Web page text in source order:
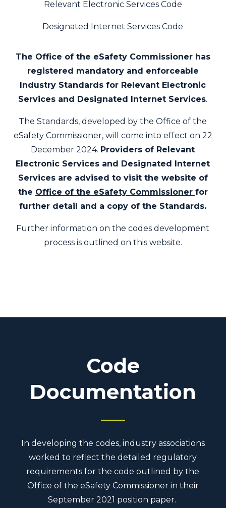
Relevant Electronic Services Code
Designated Internet Services Code
The Office of the eSafety Commissioner has
registered mandatory and enforceable
Industry Standards for Relevant Electronic
Services and Designated Internet Services.
The Standards, developed by the Office of the
eSafety Commissioner, will come into effect on 22
December 2024. Providers of Relevant
Electronic Services and Designated Internet
Services are advised to visit the website of
the Office of the eSafety Commissioner for
further detail and a copy of the Standards.
Further information on the codes development
process is outlined on this website.
Code
Documentation
In developing the codes, industry associations
worked to reflect the detailed regulatory
requirements for the code outlined by the
Office of the eSafety Commissioner in their
September 2021 position paper.